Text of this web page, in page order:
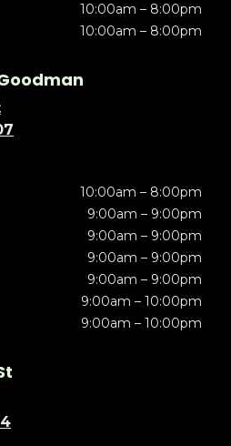
10:00am – 8:00pm
10:00am – 8:00pm
10:00am – 8:00pm
9:00am – 9:00pm
9:00am – 9:00pm
9:00am – 9:00pm
9:00am – 9:00pm
9:00am – 10:00pm
9:00am – 10:00pm